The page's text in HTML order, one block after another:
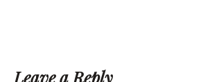
Leave a Reply